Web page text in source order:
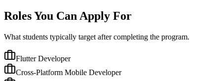
Roles You Can Apply For
What students typically target after completing the program.
Flutter Developer
Cross-Platform Mobile Developer